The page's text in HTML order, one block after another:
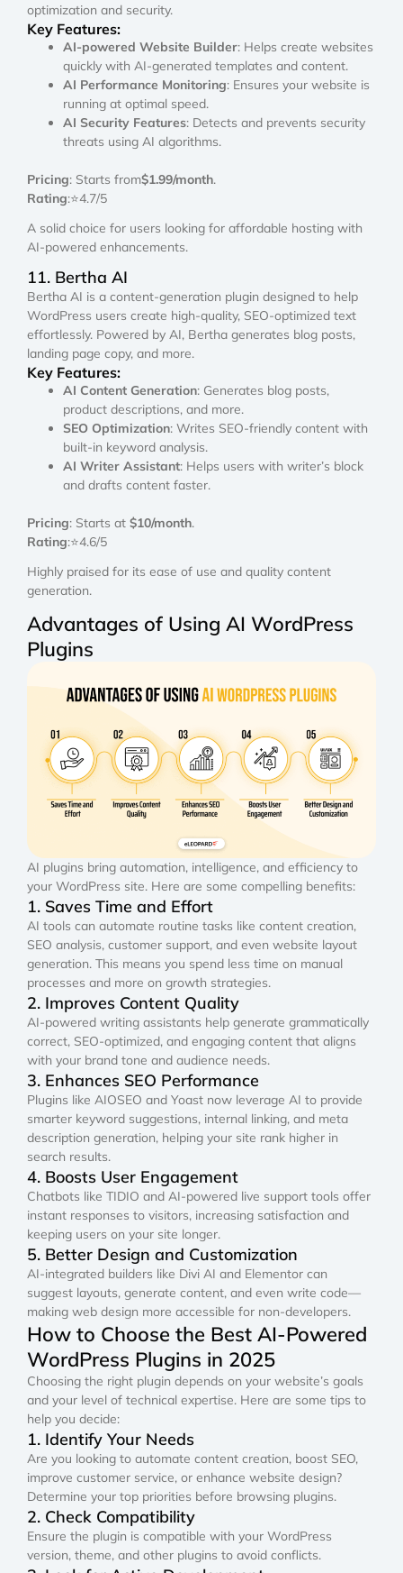
optimization and security.
Key Features:
AI-powered Website Builder: Helps create websites
quickly with AI-generated templates and content.
AI Performance Monitoring: Ensures your website is
running at optimal speed.
AI Security Features: Detects and prevents security
threats using AI algorithms.
Pricing: Starts from$1.99/month.
Rating:⭐4.7/5
A solid choice for users looking for affordable hosting with
AI-powered enhancements.
11. Bertha AI
Bertha AI is a content-generation plugin designed to help
WordPress users create high-quality, SEO-optimized text
effortlessly. Powered by AI, Bertha generates blog posts,
landing page copy, and more.
Key Features:
AI Content Generation: Generates blog posts,
product descriptions, and more.
SEO Optimization: Writes SEO-friendly content with
built-in keyword analysis.
AI Writer Assistant: Helps users with writer’s block
and drafts content faster.
Pricing: Starts at $10/month.
Rating:⭐4.6/5
Highly praised for its ease of use and quality content
generation.
Advantages of Using AI WordPress
Plugins
AI plugins bring automation, intelligence, and efficiency to
your WordPress site. Here are some compelling benefits:
1. Saves Time and Effort
AI tools can automate routine tasks like content creation,
SEO analysis, customer support, and even website layout
generation. This means you spend less time on manual
processes and more on growth strategies.
2. Improves Content Quality
AI-powered writing assistants help generate grammatically
correct, SEO-optimized, and engaging content that aligns
with your brand tone and audience needs.
3. Enhances SEO Performance
Plugins like AIOSEO and Yoast now leverage AI to provide
smarter keyword suggestions, internal linking, and meta
description generation, helping your site rank higher in
search results.
4. Boosts User Engagement
Chatbots like TIDIO and AI-powered live support tools offer
instant responses to visitors, increasing satisfaction and
keeping users on your site longer.
5. Better Design and Customization
AI-integrated builders like Divi AI and Elementor can
suggest layouts, generate content, and even write code—
making web design more accessible for non-developers.
How to Choose the Best AI-Powered
WordPress Plugins in 2025
Choosing the right plugin depends on your website’s goals
and your level of technical expertise. Here are some tips to
help you decide:
1. Identify Your Needs
Are you looking to automate content creation, boost SEO,
improve customer service, or enhance website design?
Determine your top priorities before browsing plugins.
2. Check Compatibility
Ensure the plugin is compatible with your WordPress
version, theme, and other plugins to avoid conflicts.